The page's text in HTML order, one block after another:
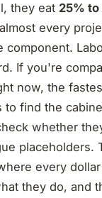
they eat 25%
every
component.
If you're
now, the
to find the
whether
placeholders.
every
they do, and